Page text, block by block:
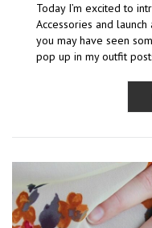
Today I’m excited to
Accessories and
you may have seen
pop up in my outfit